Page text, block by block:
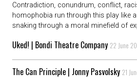
Contradiction, conundrum, conflict,
homophobia run through this play like
snaking through a moral minefield of
Uked! | Bondi Theatre Company 22 June
The Can Principle | Jonny Pasvolsky 21